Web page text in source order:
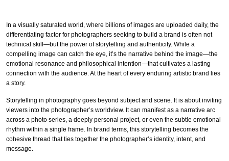
In a visually saturated world, where billions of images are uploaded daily, the
differentiating factor for photographers seeking to build a brand is often not
technical skill—but the power of storytelling and authenticity. While a
compelling image can catch the eye, it’s the narrative behind the image—the
emotional resonance and philosophical intention—that cultivates a lasting
connection with the audience. At the heart of every enduring artistic brand lies
a story.
Storytelling in photography goes beyond subject and scene. It is about inviting
viewers into the photographer’s worldview. It can manifest as a narrative arc
across a photo series, a deeply personal project, or even the subtle emotional
rhythm within a single frame. In brand terms, this storytelling becomes the
cohesive thread that ties together the photographer’s identity, intent, and
message.